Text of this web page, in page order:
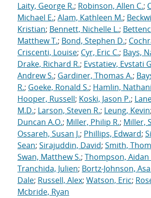
Laity, George R.; Robinson, Allen C.;
Michael E.; Alam, Kathleen M.;
Kristian; Bennett, Nichelle L.;
Matthew T.; Bond, Stephen D.;
Criscenti, Louise; Cyr, Eric C.; Bays,
Drake, Richard R.; Evstatiev, Evstati
Andrew S.; Gardiner, Thomas A.;
R.; Goeke, Ronald S.; Hamlin,
Hooper, Russell; Koski, Jason P.;
M.D.; Larson, Steven R.; Leung, Kevin;
Duncan A.O.; Miller, Philip R.; Miller,
Ossareh, Susan J.; Phillips, Edward;
Sean; Sirajuddin, David; Smith,
Swan, Matthew S.; Thompson, Aidan
Tranchida, Julien; Bortz-Johnson, Asa
Dale; Russell, Alex; Watson, Eric;
Mcbride, Ryan